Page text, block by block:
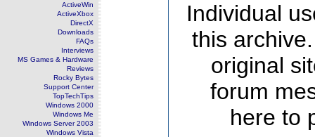
ActiveWin
ActiveXbox
DirectX
Downloads
FAQs
Interviews
MS Games & Hardware
Reviews
Rocky Bytes
Support Center
TopTechTips
Windows 2000
Windows Me
Windows Server 2003
Windows Vista
Individual
this
original
forum
here to